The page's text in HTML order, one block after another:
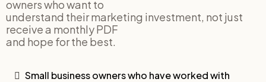
owners who want to
understand their marketing investment, not just
receive a monthly PDF
and hope for the best.
Small business owners who have worked with